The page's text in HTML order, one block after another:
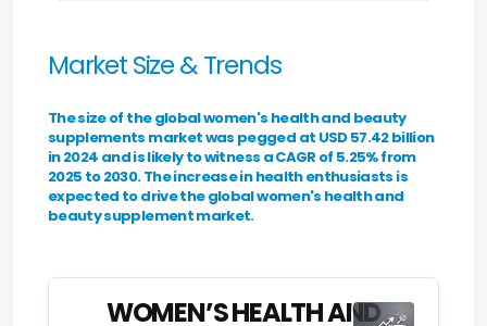
Market Size & Trends
The size of the global women's health and beauty
supplements market was pegged at USD 57.42 billion
in 2024 and is likely to witness a CAGR of 5.25% from
2025 to 2030. The increase in health enthusiasts is
expected to drive the global women's health and
beauty supplement market.
WOMEN’S HEALTH AND